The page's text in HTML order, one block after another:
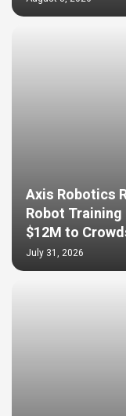
Axis Robotics
Robot
$12M to
July 31, 2026